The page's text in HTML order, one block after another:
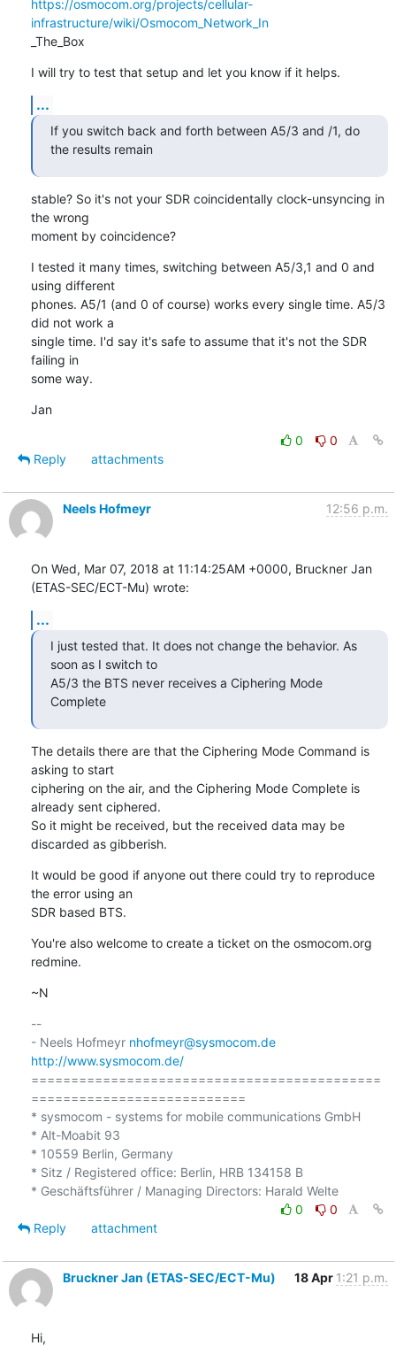
https://osmocom.org/projects/cellular-
infrastructure/wiki/Osmocom_Network_In
_The_Box
I will try to test that setup and let you know if it helps.
...
If you switch back and forth between A5/3 and /1, do
the results remain
stable? So it's not your SDR coincidentally clock-unsyncing in
the wrong
moment by coincidence?
I tested it many times, switching between A5/3,1 and 0 and
using different
phones. A5/1 (and 0 of course) works every single time. A5/3
did not work a
single time. I'd say it's safe to assume that it's not the SDR
failing in
some way.
Jan
0
0
Reply
attachments
Neels Hofmeyr 12:56 p.m.
On Wed, Mar 07, 2018 at 11:14:25AM +0000, Bruckner Jan
(ETAS-SEC/ECT-Mu) wrote:
...
I just tested that. It does not change the behavior. As
soon as I switch to
A5/3 the BTS never receives a Ciphering Mode
Complete
The details there are that the Ciphering Mode Command is
asking to start
ciphering on the air, and the Ciphering Mode Complete is
already sent ciphered.
So it might be received, but the received data may be
discarded as gibberish.
It would be good if anyone out there could try to reproduce
the error using an
SDR based BTS.
You're also welcome to create a ticket on the osmocom.org
redmine.
~N
--
- Neels Hofmeyr nhofmeyr@sysmocom.de
http://www.sysmocom.de/
============================================
===========================
* sysmocom - systems for mobile communications GmbH
* Alt-Moabit 93
* 10559 Berlin, Germany
* Sitz / Registered office: Berlin, HRB 134158 B
* Geschäftsführer / Managing Directors: Harald Welte
0
0
Reply
attachment
Bruckner Jan (ETAS-SEC/ECT-Mu) 18 Apr 1:21 p.m.
Hi,